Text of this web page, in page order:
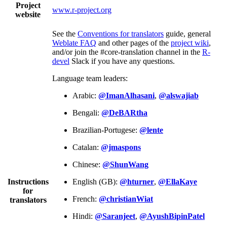
Project
website
www.r-project.org
Instructions
for
translators
See the Conventions for translators guide, general
Weblate FAQ and other pages of the project wiki,
and/or join the #core-translation channel in the R-
devel Slack if you have any questions.
Language team leaders:
Arabic: @ImanAlhasani, @alswajiab
Bengali: @DeBARtha
Brazilian-Portugese: @lente
Catalan: @jmaspons
Chinese: @ShunWang
English (GB): @hturner, @EllaKaye
French: @christianWiat
Hindi: @Saranjeet, @AyushBipinPatel